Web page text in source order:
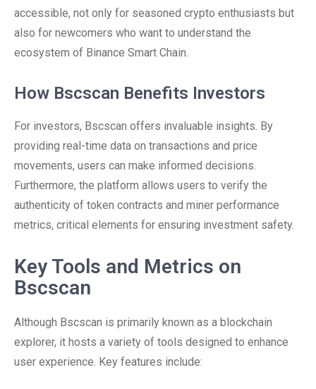
accessible, not only for seasoned crypto enthusiasts but
also for newcomers who want to understand the
ecosystem of Binance Smart Chain.
How Bscscan Benefits Investors
For investors, Bscscan offers invaluable insights. By
providing real-time data on transactions and price
movements, users can make informed decisions.
Furthermore, the platform allows users to verify the
authenticity of token contracts and miner performance
metrics, critical elements for ensuring investment safety.
Key Tools and Metrics on
Bscscan
Although Bscscan is primarily known as a blockchain
explorer, it hosts a variety of tools designed to enhance
user experience. Key features include: